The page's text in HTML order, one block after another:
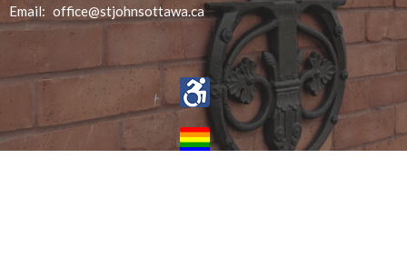
Email: office@stjohnsottawa.ca